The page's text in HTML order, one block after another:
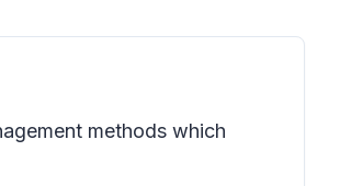
methods which